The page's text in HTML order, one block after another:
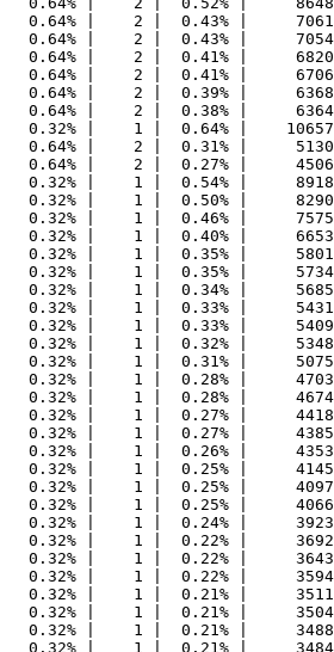
0.64% |    2 |  0.43% |
0.64% |    2 |  0.43% |
0.64% |    2 |  0.41% |
0.64% |    2 |  0.41% |
0.64% |    2 |  0.39% |
0.64% |    2 |  0.38% |
0.32% |    1 |  0.64% |
0.64% |    2 |  0.31% |
0.64% |    2 |  0.27% |
0.32% |    1 |  0.54% |
0.32% |    1 |  0.50% |
0.32% |    1 |  0.46% |
0.32% |    1 |  0.40% |
0.32% |    1 |  0.35% |
0.32% |    1 |  0.35% |
0.32% |    1 |  0.34% |
0.32% |    1 |  0.33% |
0.32% |    1 |  0.33% |
0.32% |    1 |  0.32% |
0.32% |    1 |  0.31% |
0.32% |    1 |  0.28% |
0.32% |    1 |  0.28% |
0.32% |    1 |  0.27% |
0.32% |    1 |  0.27% |
0.32% |    1 |  0.26% |
0.32% |    1 |  0.25% |
0.32% |    1 |  0.25% |
0.32% |    1 |  0.25% |
0.32% |    1 |  0.24% |
0.32% |    1 |  0.22% |
0.32% |    1 |  0.22% |
0.32% |    1 |  0.22% |
0.32% |    1 |  0.21% |
0.32% |    1 |  0.21% |
0.32% |    1 |  0.21% |
0.32% |    1 |  0.21% |